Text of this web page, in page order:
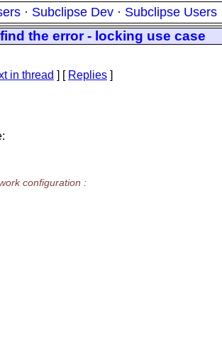
· Subclipse Dev · Subclipse Users
the error - locking use case
in thread ] [ Replies ]
configuration :